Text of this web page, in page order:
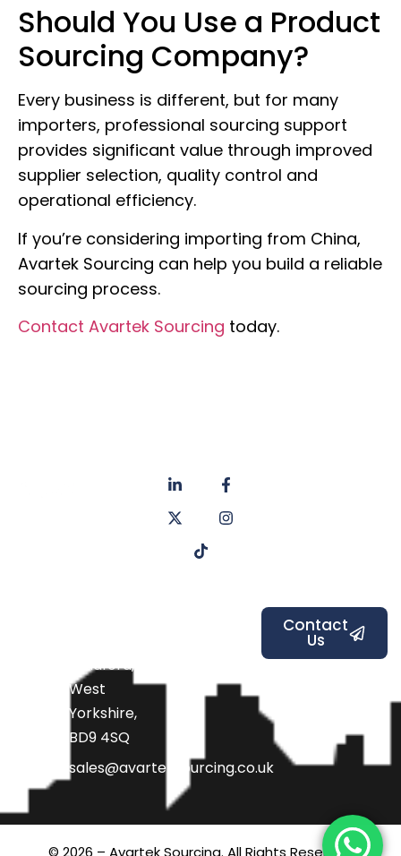
Should You Use a Product
Sourcing Company?
Every business is different, but for many
importers, professional sourcing support
provides significant value through improved
supplier selection, quality control and
operational efficiency.
If you’re considering importing from China,
Avartek Sourcing can help you build a reliable
sourcing process.
Contact Avartek Sourcing today.
Bradford,
West
Yorkshire,
BD9 4SQ
sales@avarteksourcing.co.uk
Contact
Contact
Us